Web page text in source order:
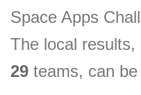
Space Apps
The local results,
29 teams, can